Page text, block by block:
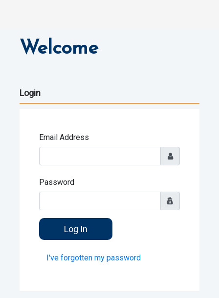
Welcome
Login
Email Address
Password
I've forgotten my password